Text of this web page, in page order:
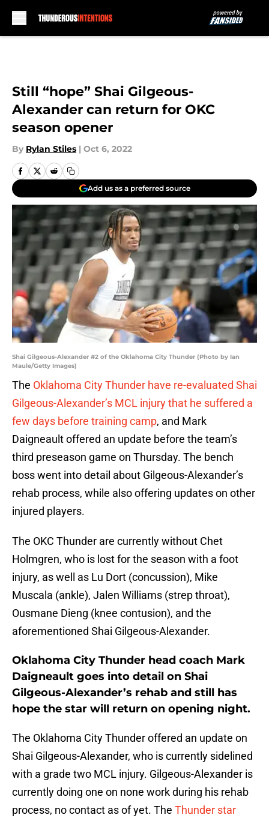
Still “hope” Shai Gilgeous-
Alexander can return for OKC
season opener
By Rylan Stiles | Oct 6, 2022
Add us as a preferred source
Shai Gilgeous-Alexander #2 of the Oklahoma City Thunder (Photo by Ian
Maule/Getty Images)
The Oklahoma City Thunder have re-evaluated Shai
Gilgeous-Alexander’s MCL injury that he suffered a
few days before training camp, and Mark
Daigneault offered an update before the team’s
third preseason game on Thursday. The bench
boss went into detail about Gilgeous-Alexander’s
rehab process, while also offering updates on other
injured players.
The OKC Thunder are currently without Chet
Holmgren, who is lost for the season with a foot
injury, as well as Lu Dort (concussion), Mike
Muscala (ankle), Jalen Williams (strep throat),
Ousmane Dieng (knee contusion), and the
aforementioned Shai Gilgeous-Alexander.
Oklahoma City Thunder head coach Mark
Daigneault goes into detail on Shai
Gilgeous-Alexander’s rehab and still has
hope the star will return on opening night.
The Oklahoma City Thunder offered an update on
Shai Gilgeous-Alexander, who is currently sidelined
with a grade two MCL injury. Gilgeous-Alexander is
currently doing one on none work during his rehab
process, no contact as of yet. The Thunder star